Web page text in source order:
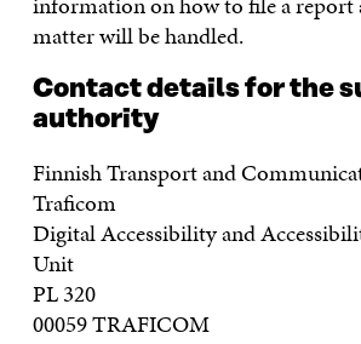
matter will be handled.
Contact details for the
authority
Finnish Transport and
Traficom
Digital Accessibility and
Unit
PL 320
00059 TRAFICOM